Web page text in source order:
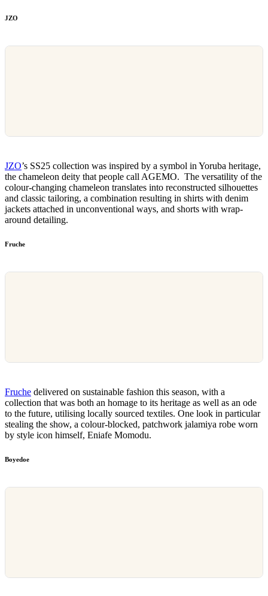
JZO
JZO’s SS25 collection was inspired by a symbol in Yoruba heritage,
the chameleon deity that people call AGEMO. The versatility of the
colour-changing chameleon translates into reconstructed silhouettes
and classic tailoring, a combination resulting in shirts with denim
jackets attached in unconventional ways, and shorts with wrap-
around detailing.
Fruche
Fruche delivered on sustainable fashion this season, with a
collection that was both an homage to its heritage as well as an ode
to the future, utilising locally sourced textiles. One look in particular
stealing the show, a colour-blocked, patchwork jalamiya robe worn
by style icon himself, Eniafe Momodu.
Boyedoe